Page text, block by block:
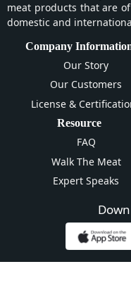
meat products that are
domestic and
Company
Our Story
Our Customers
License &
Resource
FAQ
Walk The Meat
Expert Speaks